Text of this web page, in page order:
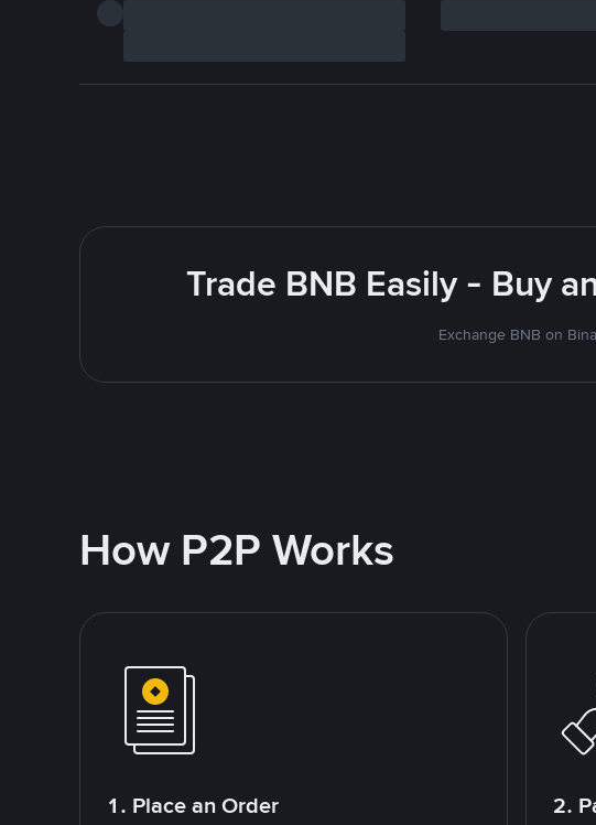
Trade BNB Easily - Buy
Exchange BNB on
How P2P Works
1. Place an Order 2.